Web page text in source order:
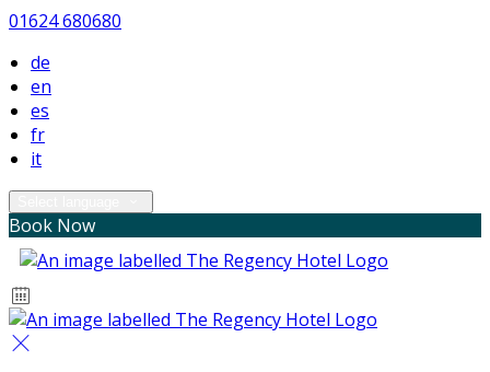
01624 680680
de
en
es
fr
it
Book Now